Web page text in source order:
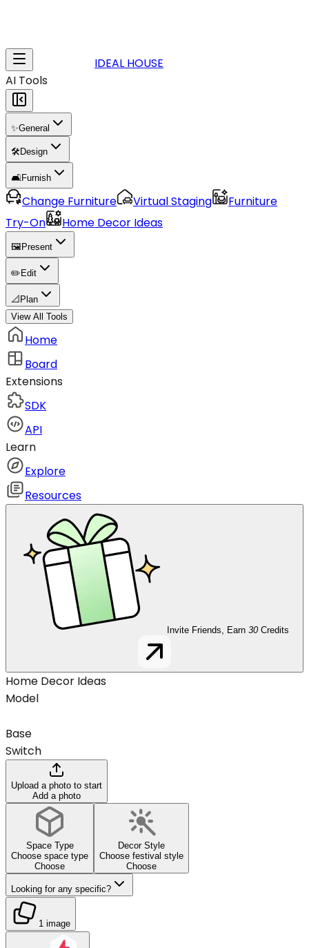
IDEAL HOUSE
AI Tools
✨General
🛠️Design
🛋️Furnish
Change Furniture Virtual Staging
Furniture
Try-On
Home Decor Ideas
🖼️ Present
✏️ Edit
📐 Plan
View All Tools
Home
Board
Extensions
SDK
API
Learn
Explore
Resources
Invite Friends, Earn 30 Credits
Home Decor Ideas
Model
Base
Switch
Upload a photo to start
Add a photo
Space Type
Choose space type
Choose
Decor Style
Choose festival style
Choose
Looking for any specific?
1 image